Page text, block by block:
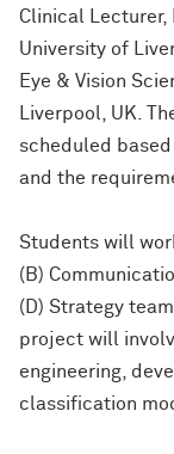
Clinical Lecturer,
University of
Eye & Vision
Liverpool, UK.
scheduled
and the
Students will
(B)
(D) Strategy
project will
engineering,
classification